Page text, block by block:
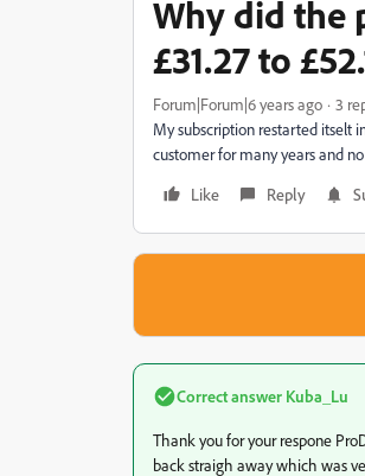
Why did the
£31.27 to
Forum|Forum|6 years ago 3
My subscription restarted itselt
customer for many years and
Like
Reply
Correct answer Kuba_Lu
Thank you for your respone
back straigh away which was